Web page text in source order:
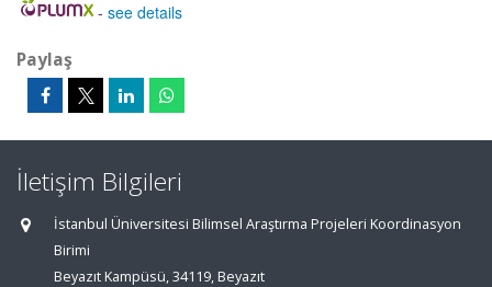
- see details
Paylaş
İletişim Bilgileri
İstanbul Üniversitesi Bilimsel Araştırma Projeleri Koordinasyon
Birimi
Beyazıt Kampüsü, 34119, Beyazıt